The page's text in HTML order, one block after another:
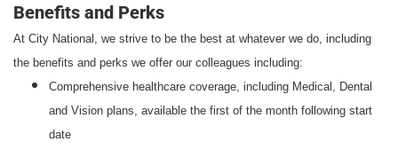
Benefits and Perks
At City National, we strive to be the best at whatever we do, including
the benefits and perks we offer our colleagues including:
Comprehensive healthcare coverage, including Medical, Dental
and Vision plans, available the first of the month following start
date